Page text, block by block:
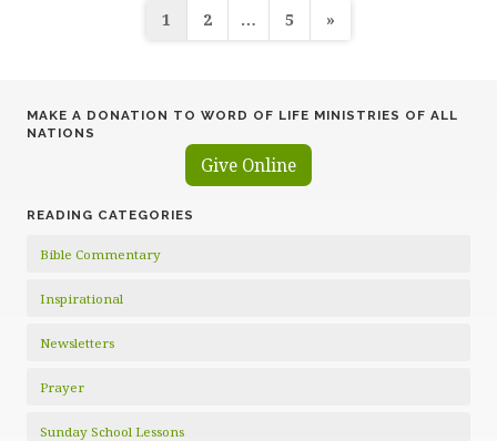
Posts
1 2 … 5 »
MAKE A DONATION TO WORD OF LIFE MINISTRIES OF ALL
NATIONS
Give Online
READING CATEGORIES
Bible Commentary
Inspirational
Newsletters
Prayer
Sunday School Lessons